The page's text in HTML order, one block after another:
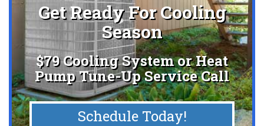
Get Ready For Cooling
Season
$79 Cooling System or Heat
Pump Tune-Up Service Call
Schedule Today!